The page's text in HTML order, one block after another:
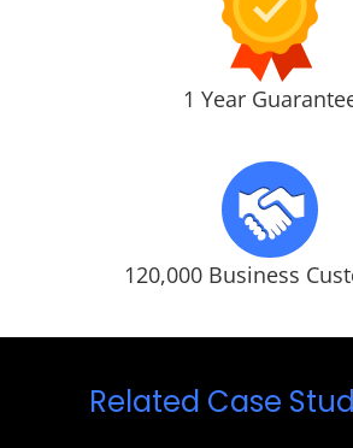
1 Year
120,000 Business
Related Case